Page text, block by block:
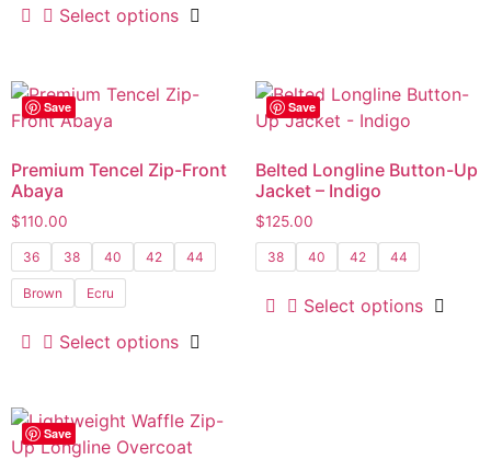
Select options
Save
Premium Tencel Zip-Front
Abaya
$110.00
36 38 40 42 44
Brown Ecru
Select options
Save
Belted Longline Button-Up
Jacket – Indigo
$125.00
38 40 42 44
Select options
Save